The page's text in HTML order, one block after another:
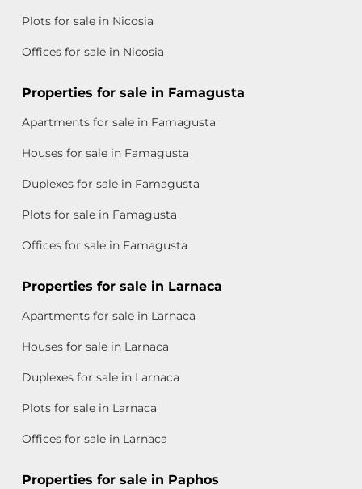
Plots for sale in Nicosia
Offices for sale in Nicosia
Properties for sale in Famagusta
Apartments for sale in Famagusta
Houses for sale in Famagusta
Duplexes for sale in Famagusta
Plots for sale in Famagusta
Offices for sale in Famagusta
Properties for sale in Larnaca
Apartments for sale in Larnaca
Houses for sale in Larnaca
Duplexes for sale in Larnaca
Plots for sale in Larnaca
Offices for sale in Larnaca
Properties for sale in Paphos